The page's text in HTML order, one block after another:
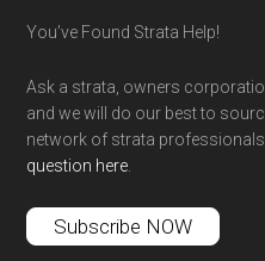
You’ve Found Strata Help!
Ask a strata, owners
and we will do our best to
network of strata professionals
question here
Subscribe NOW